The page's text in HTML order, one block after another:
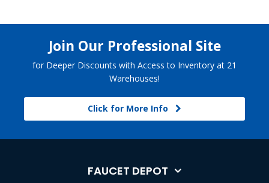
Join Our Professional Site
for Deeper Discounts with Access to Inventory at 21
Warehouses!
Click for More Info
FAUCET DEPOT